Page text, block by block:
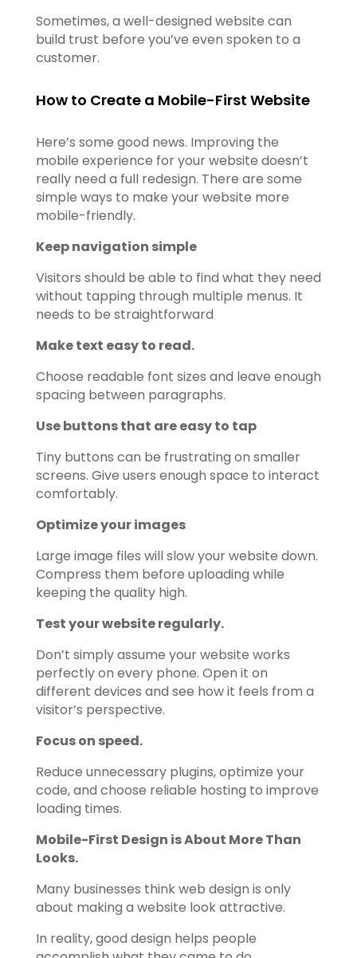
Sometimes, a well-designed website can
build trust before you’ve even spoken to a
customer.
How to Create a Mobile-First Website
Here’s some good news. Improving the
mobile experience for your website doesn’t
really need a full redesign. There are some
simple ways to make your website more
mobile-friendly.
Keep navigation simple
Visitors should be able to find what they need
without tapping through multiple menus. It
needs to be straightforward
Make text easy to read.
Choose readable font sizes and leave enough
spacing between paragraphs.
Use buttons that are easy to tap
Tiny buttons can be frustrating on smaller
screens. Give users enough space to interact
comfortably.
Optimize your images
Large image files will slow your website down.
Compress them before uploading while
keeping the quality high.
Test your website regularly.
Don’t simply assume your website works
perfectly on every phone. Open it on
different devices and see how it feels from a
visitor’s perspective.
Focus on speed.
Reduce unnecessary plugins, optimize your
code, and choose reliable hosting to improve
loading times.
Mobile-First Design is About More Than
Looks.
Many businesses think web design is only
about making a website look attractive.
In reality, good design helps people